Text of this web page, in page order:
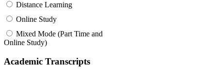
Distance Learning
Online Study
Mixed Mode (Part Time and
Online Study)
Academic Transcripts